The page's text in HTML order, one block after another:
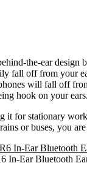
the-ear design
fall off from your
will fall off
hook on your ears.
it for stationary
or buses, you
In-Ear Bluetooth